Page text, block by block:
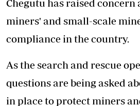
Chegutu has raised concern
miners' and small-scale
compliance in the country.
As the search and rescue
questions are being asked
in place to protect miners